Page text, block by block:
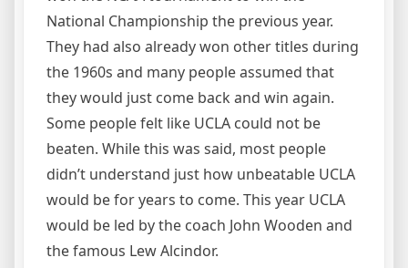
National Championship the previous year.
They had also already won other titles during
the 1960s and many people assumed that
they would just come back and win again.
Some people felt like UCLA could not be
beaten. While this was said, most people
didn’t understand just how unbeatable UCLA
would be for years to come. This year UCLA
would be led by the coach John Wooden and
the famous Lew Alcindor.